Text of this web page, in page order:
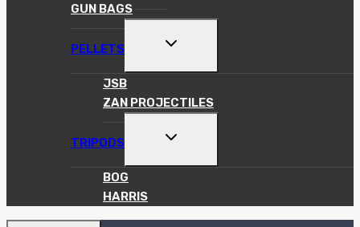
GUN BAGS
PELLETS
TOGGLE
MENU
JSB
ZAN PROJECTILES
TRIPODS
TOGGLE
MENU
BOG
HARRIS